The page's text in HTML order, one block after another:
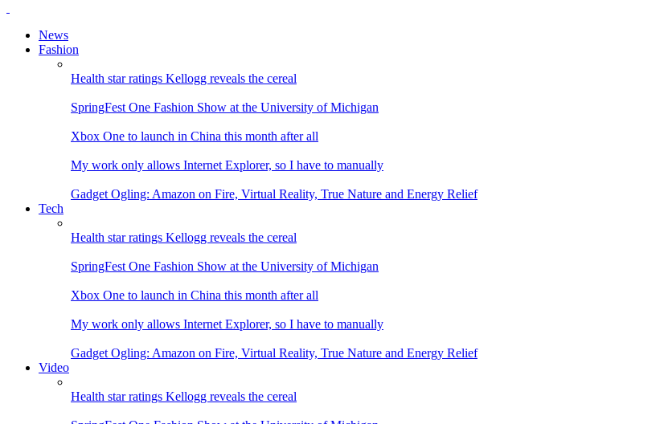
News
Fashion
Health star ratings Kellogg reveals the cereal
SpringFest One Fashion Show at the University of Michigan
Xbox One to launch in China this month after all
My work only allows Internet Explorer, so I have to manually
Gadget Ogling: Amazon on Fire, Virtual Reality, True Nature and Energy Relief
Tech
Health star ratings Kellogg reveals the cereal
SpringFest One Fashion Show at the University of Michigan
Xbox One to launch in China this month after all
My work only allows Internet Explorer, so I have to manually
Gadget Ogling: Amazon on Fire, Virtual Reality, True Nature and Energy Relief
Video
Health star ratings Kellogg reveals the cereal